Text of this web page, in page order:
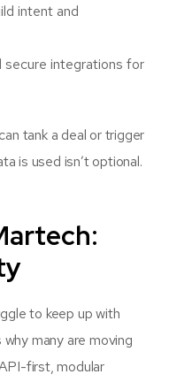
intent and
secure integrations for
tank a deal or trigger
is used isn’t optional.
to keep up with
many are moving
first, modular